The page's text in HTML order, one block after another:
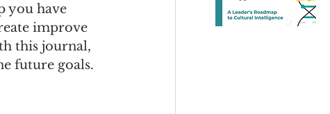
you have
improve
this journal,
future goals.